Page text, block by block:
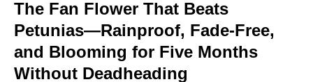
The Fan Flower That Beats
Petunias—Rainproof, Fade-Free,
and Blooming for Five Months
Without Deadheading